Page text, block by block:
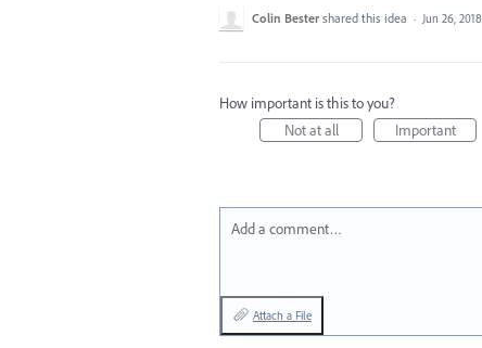
Colin Bester shared this idea · Jun 26, 2018
How important is this to you?
Not at all
Important
Add a comment…
Attach a File